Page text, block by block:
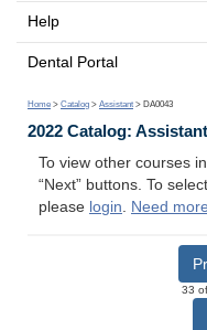
Help
Dental Portal
Home > Catalog > Assistant > DA0043
2022 Catalog:
To view other courses
“Next” buttons. To
please login. Need
33